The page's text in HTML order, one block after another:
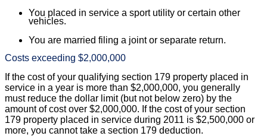
You placed in service a sport utility or certain other
vehicles.
You are married filing a joint or separate return.
Costs exceeding $2,000,000
If the cost of your qualifying section 179 property placed in
service in a year is more than $2,000,000, you generally
must reduce the dollar limit (but not below zero) by the
amount of cost over $2,000,000. If the cost of your section
179 property placed in service during 2011 is $2,500,000 or
more, you cannot take a section 179 deduction.